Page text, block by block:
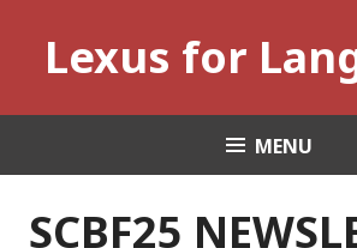
contentLexus for
MENU
SCBF25